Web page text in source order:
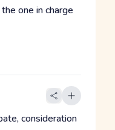
one in charge
consideration